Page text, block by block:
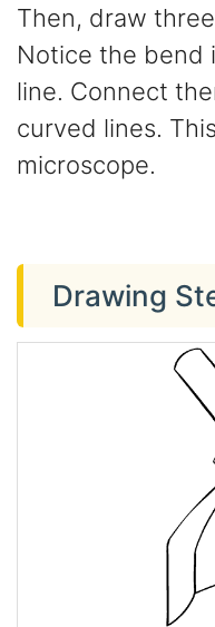
Then, draw
Notice the bend
line. Connect
curved lines.
microscope.
Drawing